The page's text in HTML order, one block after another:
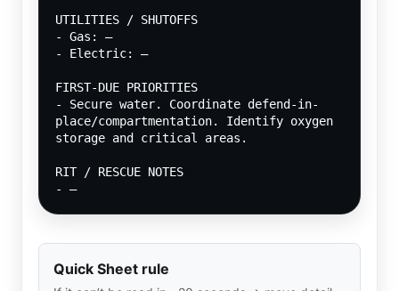
UTILITIES / SHUTOFFS
- Gas: —
- Electric: —
FIRST-DUE PRIORITIES
- Secure water. Coordinate defend-in-
place/compartmentation. Identify oxygen
storage and critical areas.
RIT / RESCUE NOTES
- —
Quick Sheet rule